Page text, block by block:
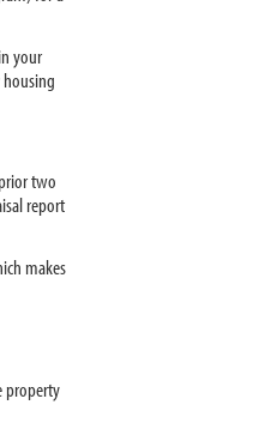
your
two
report
makes
property